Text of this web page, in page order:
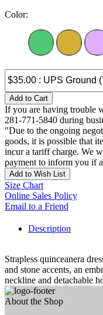
Color:
Add to Cart
If you are having trouble
281-771-5840 during
"Due to the ongoing
goods, it is possible that
incur a tariff charge. We
payment to inform you if
Add to Wish List
Size Chart
Online Sales Policy
Email to a Friend
Description
Strapless quinceanera
and stone accents, an
neckline and detachable
About the Shop